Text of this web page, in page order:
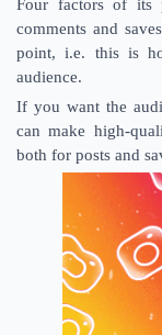
Four factors of its
comments and
point, i.e. this is
audience.
If you want the
can make high-
both for posts and